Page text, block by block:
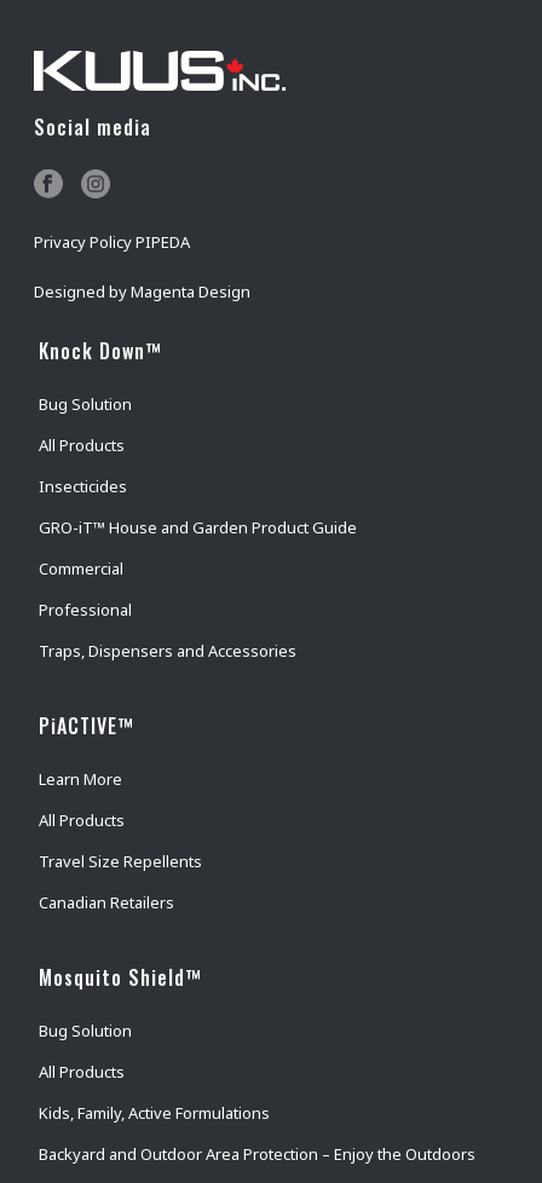
Social media
Privacy Policy PIPEDA
Designed byMagenta Design
Knock Down™
Bug Solution
All Products
Insecticides
GRO-iT™ House and Garden Product Guide
Commercial
Professional
Traps, Dispensers and Accessories
PiACTIVE™
Learn More
All Products
Travel Size Repellents
Canadian Retailers
Mosquito Shield™
Bug Solution
All Products
Kids, Family, Active Formulations
Backyard and Outdoor Area Protection – Enjoy the Outdoors